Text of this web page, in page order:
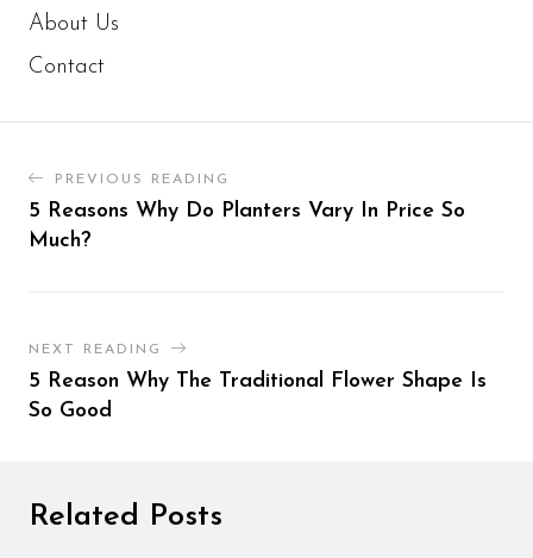
About Us
Contact
PREVIOUS READING
5 Reasons Why Do Planters Vary In Price So
Much?
NEXT READING
5 Reason Why The Traditional Flower Shape Is
So Good
Related Posts